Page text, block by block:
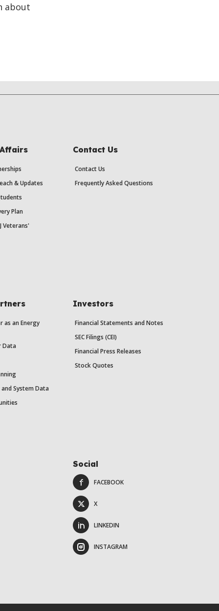
about
& Updates
Plan
Veterans'
Contact Us
Contact Us
Frequently Asked Questions
as an Energy
Data
System Data
Investors
Financial Statements and Notes
SEC Filings (CEI)
Financial Press Releases
Stock Quotes
Social
FACEBOOK
X
LINKEDIN
INSTAGRAM